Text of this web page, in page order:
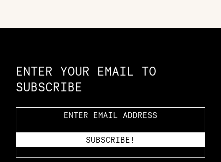
ENTER YOUR EMAIL TO
SUBSCRIBE